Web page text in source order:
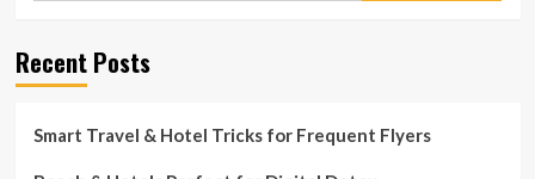
Recent Posts
Smart Travel & Hotel Tricks for Frequent Flyers